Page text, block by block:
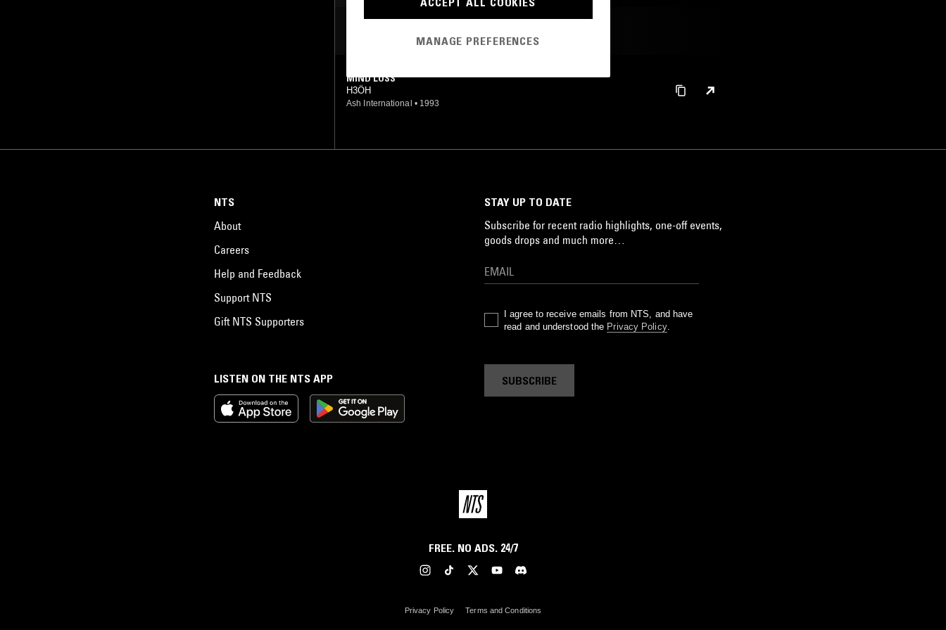
MIND LOSS
H3ÖH
Ash International • 1993
LISTEN ON THE NTS APP
NTS
About
Careers
Help and Feedback
Support NTS
Gift NTS Supporters
STAY UP TO DATE
Subscribe for recent radio highlights, one-off events,
goods drops and much more…
I agree to receive emails from NTS, and have
read and understood the Privacy Policy.
SUBSCRIBE
FREE. NO ADS. 24/7
Privacy Policy Terms and Conditions
MANAGE PREFERENCES